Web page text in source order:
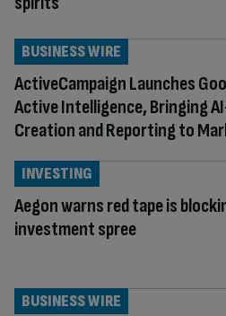
ActiveCampaign Launches
Active Intelligence, Bringing
Creation and Reporting to
BUSINESS WIRE
Aegon warns red tape is
investment spree
INVESTING
BUSINESS WIRE